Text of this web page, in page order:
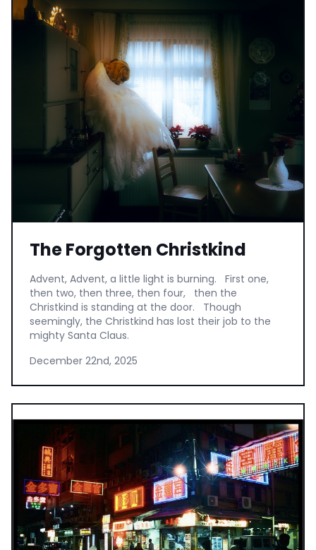
The Forgotten Christkind
Advent, Advent, a little light is burning. First one,
then two, then three, then four, then the
Christkind is standing at the door. Though
seemingly, the Christkind has lost their job to the
mighty Santa Claus.
December 22nd, 2025